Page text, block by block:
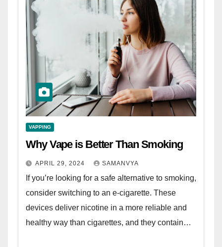
VAPPING
Why Vape is Better Than Smoking
APRIL 29, 2024 SAMANVYA
If you’re looking for a safe alternative to smoking,
consider switching to an e-cigarette. These
devices deliver nicotine in a more reliable and
healthy way than cigarettes, and they contain…